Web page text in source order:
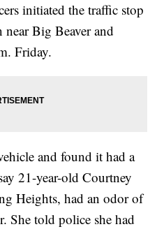
initiated the traffic stop
Big Beaver and
Friday.
and found it had a
21-year-old Courtney
Heights, had an odor of
She told police she had